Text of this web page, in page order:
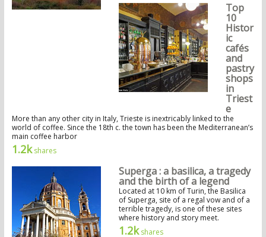
Top
10
Histor
ic
cafés
and
pastry
shops
in
Triest
e
More than any other city in Italy, Trieste is inextricably linked to the
world of coffee. Since the 18th c. the town has been the Mediterranean’s
main coffee harbor
1.2kshares
Superga : a basilica, a tragedy
and the birth of a legend
Located at 10 km of Turin, the Basilica
of Superga, site of a regal vow and of a
terrible tragedy, is one of these sites
where history and story meet.
1.2kshares